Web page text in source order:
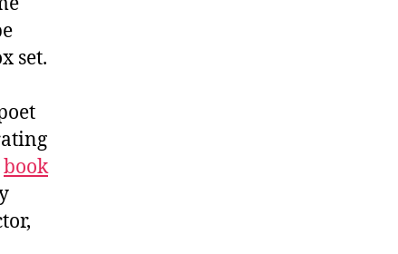
set.
book